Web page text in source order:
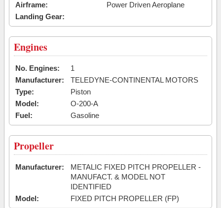
Airframe:
Power Driven Aeroplane
Landing Gear:
Engines
No. Engines:
1
Manufacturer:
TELEDYNE-CONTINENTAL MOTORS
Type:
Piston
Model:
O-200-A
Fuel:
Gasoline
Propeller
Manufacturer:
METALIC FIXED PITCH PROPELLER -
MANUFACT. & MODEL NOT
IDENTIFIED
Model:
FIXED PITCH PROPELLER (FP)